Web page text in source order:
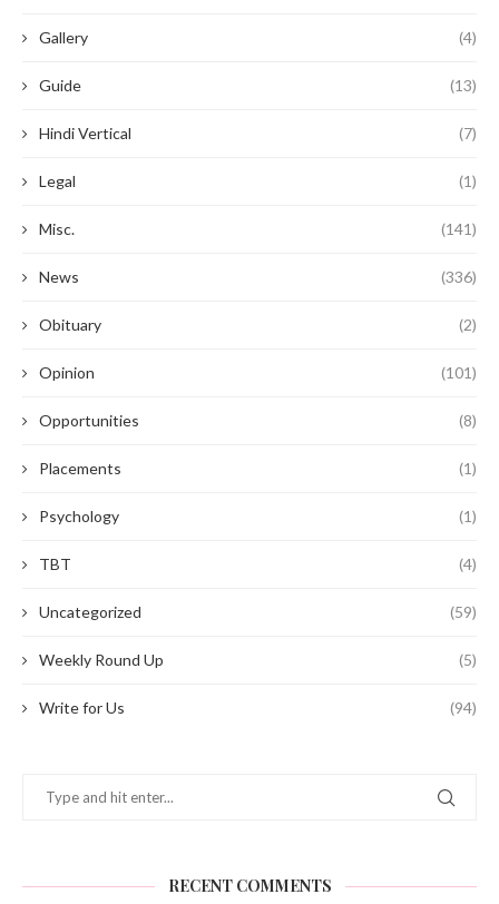
Gallery (4)
Guide (13)
Hindi Vertical (7)
Legal (1)
Misc. (141)
News (336)
Obituary (2)
Opinion (101)
Opportunities (8)
Placements (1)
Psychology (1)
TBT (4)
Uncategorized (59)
Weekly Round Up (5)
Write for Us (94)
RECENT COMMENTS